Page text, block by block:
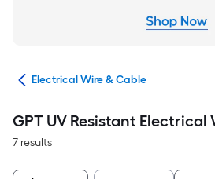
Electrical Wire & Cable
GPT UV Resistant Electrical
7 results